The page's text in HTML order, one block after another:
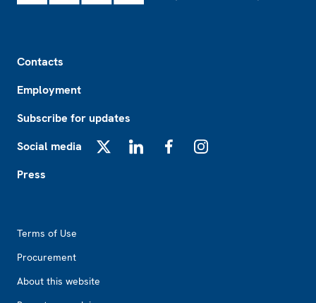
Contacts
Employment
Subscribe for updates
Social media
Press
Terms of Use
Procurement
About this website